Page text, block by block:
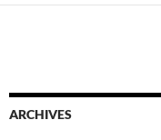
ARCHIVES